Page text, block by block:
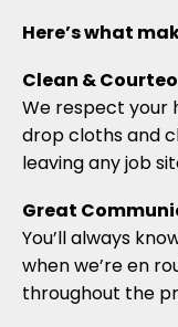
Here’s what
Clean &
We respect your
drop cloths and
leaving any job
Great
You’ll always
when we’re en
throughout the